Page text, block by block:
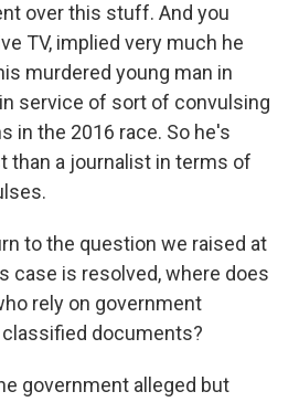
over this stuff. And you
TV, implied very much he
murdered young man in
service of sort of convulsing
in the 2016 race. So he's
than a journalist in terms of
to the question we raised at
case is resolved, where does
rely on government
documents?
government alleged but